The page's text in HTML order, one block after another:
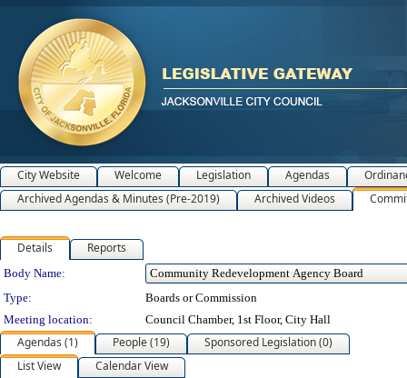
City Website Welcome Legislation Agendas
Archived Agendas & Minutes (Pre-2019)
Archived Videos
Details Reports
Department Details
Body Name:
Type:
Boards or Commission
Meeting location:
Council Chamber, 1st Floor, City Hall
Agendas (1) People (19)
Sponsored Legislation (0)
List View
Calendar View